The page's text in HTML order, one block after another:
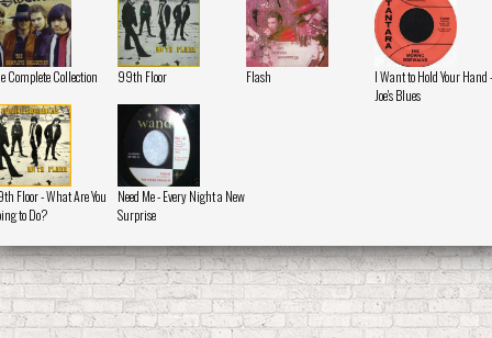
Complete Collection 99th Floor Flash
I Want to Hold Your Hand -
Joe's Blues
Floor - What Are You
to Do?
Need Me - Every Night a New
Surprise